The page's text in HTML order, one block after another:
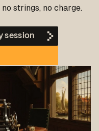
strings, no charge.
session